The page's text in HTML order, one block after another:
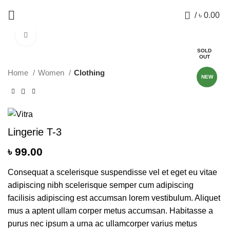
/ ৳ 0.00
SOLD
OUT
NEW
Home Women Clothing
Lingerie T-3
৳ 99.00
Consequat a scelerisque suspendisse vel et eget eu vitae
adipiscing nibh scelerisque semper cum adipiscing
facilisis adipiscing est accumsan lorem vestibulum. Aliquet
mus a aptent ullam corper metus accumsan. Habitasse a
purus nec ipsum a urna ac ullamcorper varius metus